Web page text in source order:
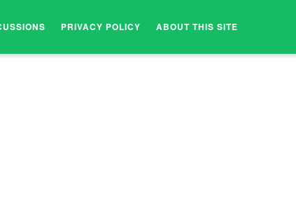
PRIVACY POLICY ABOUT THIS SITE